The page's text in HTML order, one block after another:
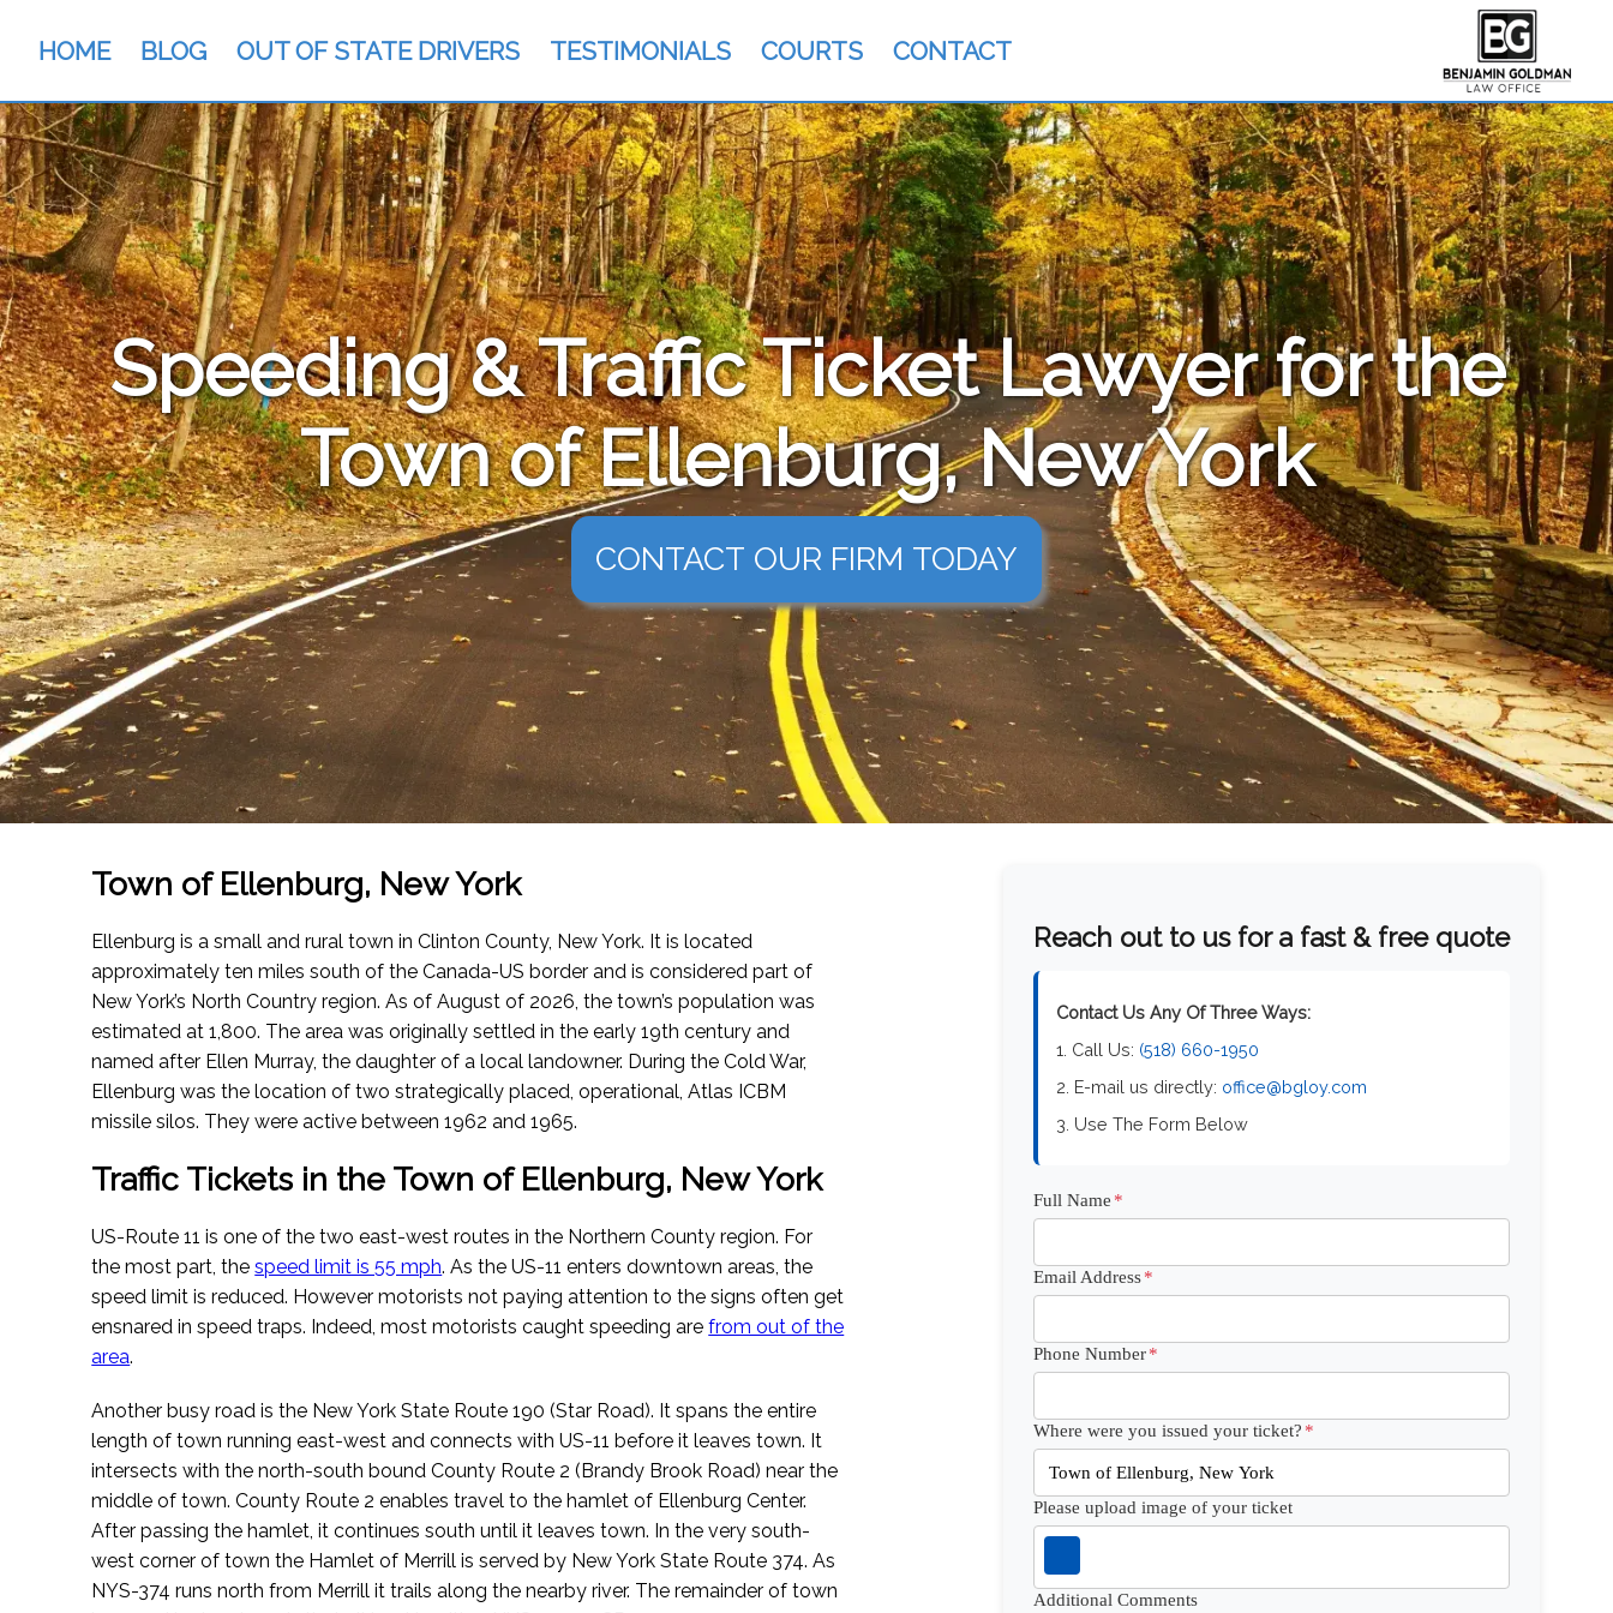
HOME BLOG OUT OF STATE DRIVERS TESTIMONIALS COURTS CONTACT
Speeding & Traffic Ticket Lawyer for the
Town of Ellenburg, New York
CONTACT OUR FIRM TODAY
Town of Ellenburg, New York
Ellenburg is a small and rural town in Clinton County, New York. It is located
approximately ten miles south of the Canada-US border and is considered part of
New York’s North Country region.As of August of 2026, the town’s population was
estimated at 1,800. The area was originally settled in the early 19th century and
named after Ellen Murray, the daughter of a local landowner. During the Cold War,
Ellenburg was the location of two strategically placed, operational, Atlas ICBM
missile silos. They were active between 1962 and 1965.
Traffic Tickets in the Town of Ellenburg, New York
US-Route 11 is one of the two east-west routes in the Northern County region. For
the most part, thespeed limit is 55 mph. As the US-11 enters downtown areas, the
speed limit is reduced. However motorists not paying attention to the signs often get
ensnared in speed traps. Indeed, most motorists caught speeding arefrom out of the
area.
Another busy road is the New York State Route 190 (Star Road). It spans the entire
length of town running east-west and connects with US-11 before it leaves town. It
intersects with the north-south bound County Route 2 (Brandy Brook Road) near the
middle of town. County Route 2 enables travel to the hamlet of Ellenburg Center.
After passing the hamlet, it continues south until it leaves town. In the very south-
west corner of town the Hamlet of Merrill is served by New York State Route 374. As
NYS-374 runs north from Merrill it trails along the nearby river. The remainder of town
Reach out to us for a fast & free quote
Contact Us Any Of Three Ways:
1. Call Us: (518) 660-1950
2. E-mail us directly: office@bgloy.com
3. Use The Form Below
Full Name *
Email Address*
Phone Number*
Where were you issued your ticket? *
Please upload image of your ticket
Additional Comments